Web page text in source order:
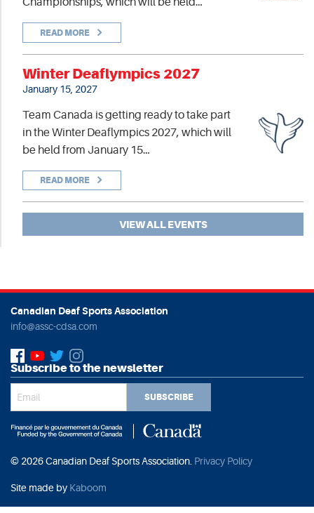
READ MORE
Winter Deaflympics 2027
January 15, 2027
Team Canada is getting ready to take part
in the Winter Deaflympics 2027, which will
be held from January 15…
READ MORE
VIEW ALL EVENTS
Canadian Deaf Sports Association
info@assc-cdsa.com
Subscribe to the newsletter
SUBSCRIBE
© 2026 Canadian Deaf Sports Association. Privacy Policy
Site made by Kaboom